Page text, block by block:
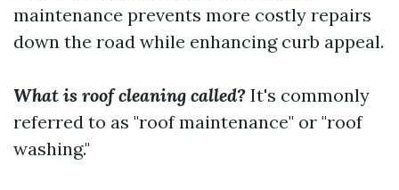
maintenance prevents more costly repairs
down the road while enhancing curb appeal.
What is roof cleaning called? It's commonly
referred to as "roof maintenance" or "roof
washing."